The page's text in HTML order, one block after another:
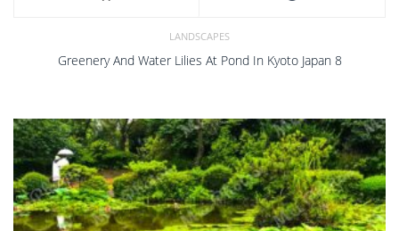
LANDSCAPES
Greenery And Water Lilies At Pond In Kyoto Japan 8